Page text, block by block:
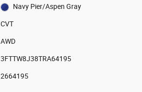
Navy Pier/Aspen Gray
CVT
AWD
3FTTW8J38TRA64195
2664195